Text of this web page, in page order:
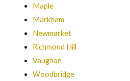
Maple
Markham
Newmarket
Richmond Hill
Vaughan
Woodbridge